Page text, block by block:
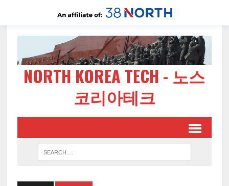
NORTH KOREA TECH - 노스
코리아테크